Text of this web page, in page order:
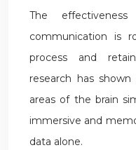
The
communication is
process and
research has
areas of the brain
immersive and
data alone.